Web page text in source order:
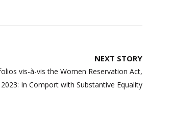
NEXT STORY
vis-à-vis the Women Reservation Act,
2023: In Comport with Substantive Equality